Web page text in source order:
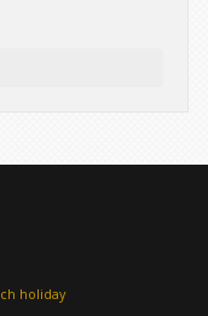
holiday